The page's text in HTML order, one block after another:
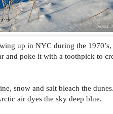
up in NYC during the 1970’s,
and poke it with a toothpick to
snow and salt bleach the dunes.
air dyes the sky deep blue.